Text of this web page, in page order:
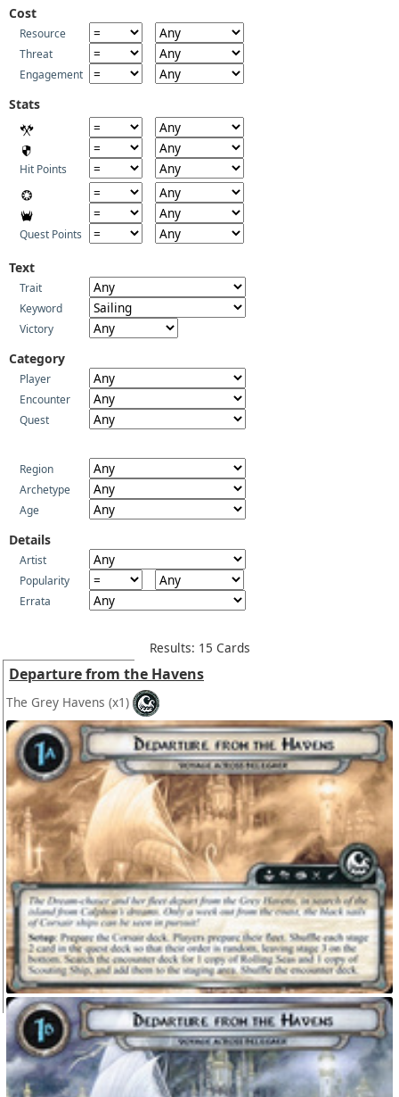
Cost
Resource
Threat
Engagement
Stats
Hit Points
Quest Points
Text
Trait
Keyword
Victory
Category
Player
Encounter
Quest
Region
Archetype
Age
Details
Artist
Popularity
Errata
Results: 15 Cards
Departure from the Havens
The Grey Havens (x1)